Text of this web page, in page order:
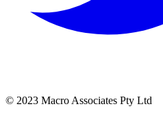
© 2023 Macro Associates Pty Ltd